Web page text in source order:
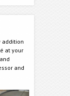
addition
at your
and